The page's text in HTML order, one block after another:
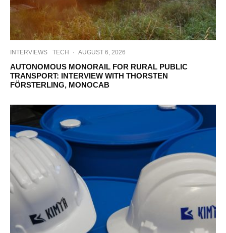
INTERVIEWS TECH · AUGUST 6, 2026
AUTONOMOUS MONORAIL FOR RURAL PUBLIC
TRANSPORT: INTERVIEW WITH THORSTEN
FÖRSTERLING, MONOCAB